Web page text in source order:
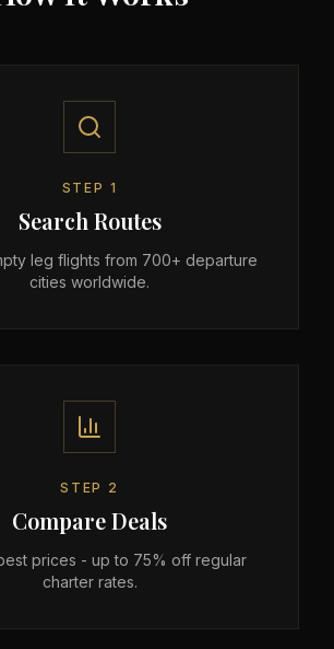
STEP 1
Search Routes
leg flights from 700+ departure
cities worldwide.
STEP 2
Compare Deals
prices - up to 75% off regular
charter rates.